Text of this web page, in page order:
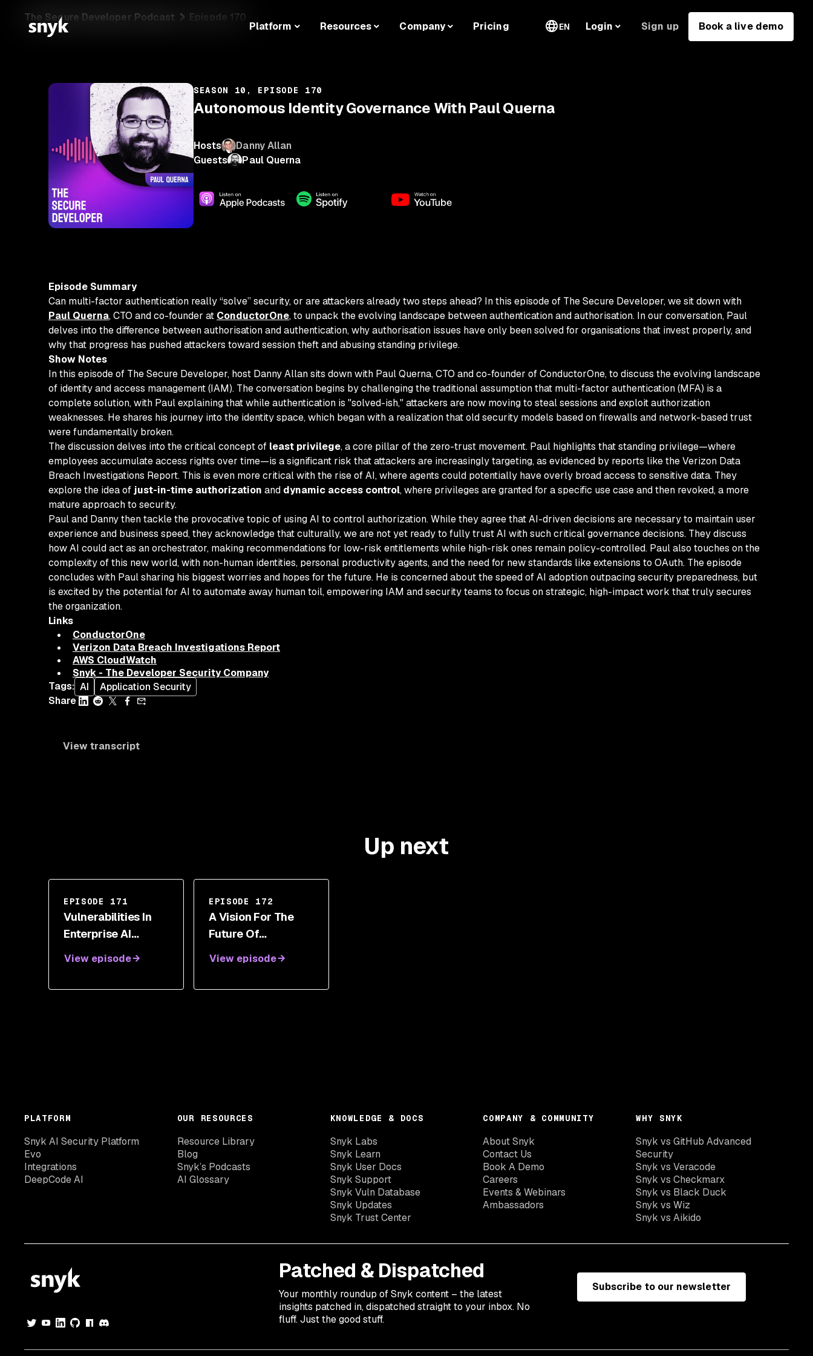
Platform Resources Company Pricing EN Login Sign up Book a live demo
The Secure Developer Podcast Episode 170
SEASON 10, EPISODE 170
Autonomous Identity Governance With Paul Querna
Hosts
Danny Allan
Guests
Paul Querna
Episode Summary
Can multi-factor authentication really “solve” security, or are attackers already two steps ahead? In this episode of The Secure Developer, we sit down with
Paul Querna, CTO and co-founder at ConductorOne, to unpack the evolving landscape between authentication and authorisation. In our conversation, Paul
delves into the difference between authorisation and authentication, why authorisation issues have only been solved for organisations that invest properly, and
why that progress has pushed attackers toward session theft and abusing standing privilege.
Show Notes
In this episode of The Secure Developer, host Danny Allan sits down with Paul Querna, CTO and co-founder of ConductorOne, to discuss the evolving landscape
of identity and access management (IAM). The conversation begins by challenging the traditional assumption that multi-factor authentication (MFA) is a
complete solution, with Paul explaining that while authentication is "solved-ish," attackers are now moving to steal sessions and exploit authorization
weaknesses. He shares his journey into the identity space, which began with a realization that old security models based on firewalls and network-based trust
were fundamentally broken.
The discussion delves into the critical concept of least privilege, a core pillar of the zero-trust movement. Paul highlights that standing privilege—where
employees accumulate access rights over time—is a significant risk that attackers are increasingly targeting, as evidenced by reports like the Verizon Data
Breach Investigations Report. This is even more critical with the rise of AI, where agents could potentially have overly broad access to sensitive data. They
explore the idea of just-in-time authorization and dynamic access control, where privileges are granted for a specific use case and then revoked, a more
mature approach to security.
Paul and Danny then tackle the provocative topic of using AI to control authorization. While they agree that AI-driven decisions are necessary to maintain user
experience and business speed, they acknowledge that culturally, we are not yet ready to fully trust AI with such critical governance decisions. They discuss
how AI could act as an orchestrator, making recommendations for low-risk entitlements while high-risk ones remain policy-controlled. Paul also touches on the
complexity of this new world, with non-human identities, personal productivity agents, and the need for new standards like extensions to OAuth. The episode
concludes with Paul sharing his biggest worries and hopes for the future. He is concerned about the speed of AI adoption outpacing security preparedness, but
is excited by the potential for AI to automate away human toil, empowering IAM and security teams to focus on strategic, high-impact work that truly secures
the organization.
Links
ConductorOne
Verizon Data Breach Investigations Report
AWS CloudWatch
Snyk - The Developer Security Company
Tags: AI
Application Security
Share
View transcript
Up next
EPISODE 171
Vulnerabilities In
Enterprise AI
Nicolas Dupont
View episode
EPISODE 172
A Vision For The
Future Of
Security With
View episode
PLATFORM
Snyk AI Security Platform
Evo
Integrations
DeepCode AI
OUR RESOURCES
Resource Library
Blog
Snyk’s Podcasts
AI Glossary
KNOWLEDGE & DOCS
Snyk Labs
Snyk Learn
Snyk User Docs
Snyk Support
Snyk Vuln Database
Snyk Updates
Snyk Trust Center
COMPANY & COMMUNITY
About Snyk
Contact Us
Book A Demo
Careers
Events & Webinars
Ambassadors
WHY SNYK
Snyk vs GitHub Advanced
Security
Snyk vs Veracode
Snyk vs Checkmarx
Snyk vs Black Duck
Snyk vs Wiz
Snyk vs Aikido
Patched & Dispatched
Your monthly roundup of Snyk content – the latest
insights patched in, dispatched straight to your inbox. No
fluff. Just the good stuff.
Subscribe to our newsletter